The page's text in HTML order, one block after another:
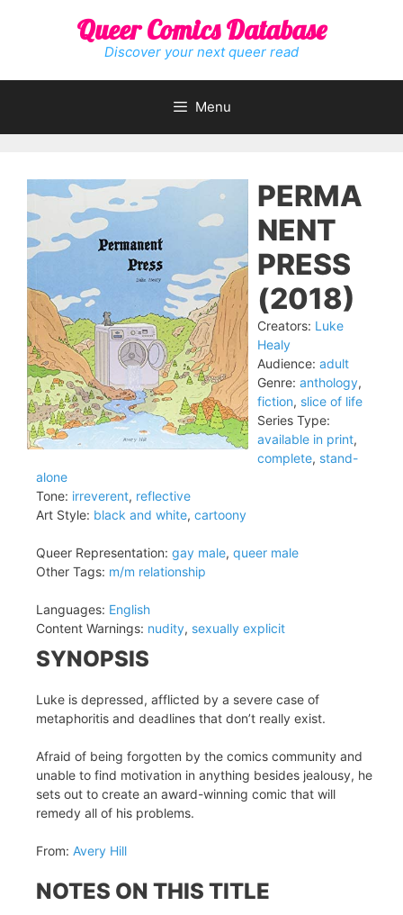
Queer Comics Database
Discover your next queer read
Menu
PERMA
NENT
PRESS
(2018)
Creators: Luke
Healy
Audience: adult
Genre: anthology,
fiction, slice of life
Series Type:
available in print,
complete, stand-
alone
Tone: irreverent, reflective
Art Style: black and white, cartoony
Queer Representation: gay male, queer male
Other Tags: m/m relationship
Languages: English
Content Warnings: nudity, sexually explicit
SYNOPSIS
Luke is depressed, afflicted by a severe case of
metaphoritis and deadlines that don’t really exist.
Afraid of being forgotten by the comics community and
unable to find motivation in anything besides jealousy, he
sets out to create an award-winning comic that will
remedy all of his problems.
From: Avery Hill
NOTES ON THIS TITLE